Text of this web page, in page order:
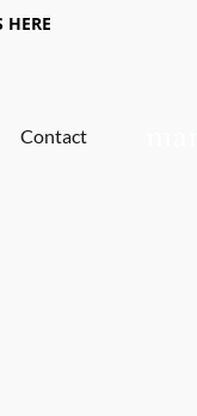
HERE
Contact